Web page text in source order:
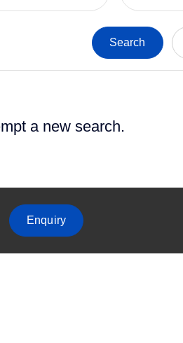
a new search.
Enquiry